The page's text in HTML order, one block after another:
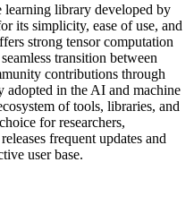
learning library developed by
its simplicity, ease of use, and
strong tensor computation
transition between
contributions through
adopted in the AI and machine
of tools, libraries, and
for researchers,
frequent updates and
user base.